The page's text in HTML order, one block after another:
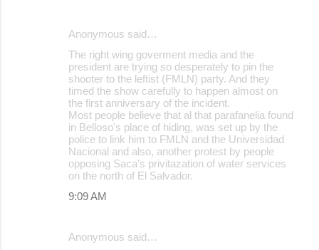
Anonymous said…
The right wing goverment media and the
president are trying so desperately to pin the
shooter to the leftist (FMLN) party. And they
timed the show carefully to happen almost on
the first anniversary of the incident.
Most people believe that al that parafanelia found
in Belloso's place of hiding, was set up by the
police to link him to FMLN and the Universidad
Nacional and also, another protest by people
opposing Saca's privitazation of water services
on the north of El Salvador.
9:09 AM
Anonymous said…